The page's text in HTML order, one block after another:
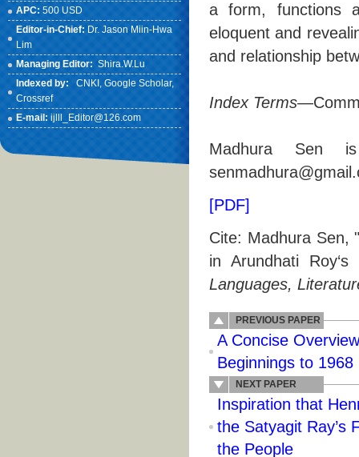
APC: 500 USD
Editor-in-Chief: Dr. Jason Miin-Hwa
Lim
Managing Editor: Shira.W.Lu
Indexed by:
CNKI , Google Scholar,
Crossref
E-mail: ijlll_Editor@126.com
a form, functions
eloquent and
and relationship
Index Terms
Madhura Sen
[PDF]
Cite: Madhura Sen,
in Arundhati
Languages,
PREVIOUS PAPER
A Concise
Beginnings to 1968
NEXT PAPER
Inspiration that
the Satyagit Ray’s
the People